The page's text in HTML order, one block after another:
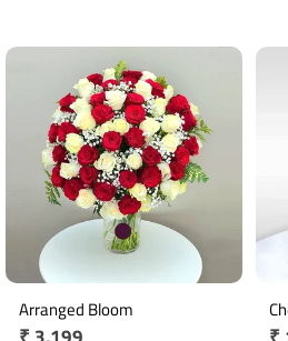
Arranged Bloom